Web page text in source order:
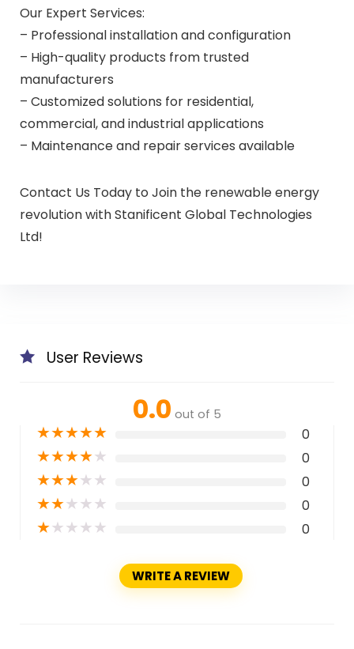
Our Expert Services:
– Professional installation and configuration
– High-quality products from trusted
manufacturers
– Customized solutions for residential,
commercial, and industrial applications
– Maintenance and repair services available
Contact Us Today to Join the renewable energy
revolution with Stanificent Global Technologies
Ltd!
User Reviews
0.0 out of 5
★★★★★ 0
★★★★★ 0
★★★★★ 0
★★★★★ 0
★★★★★ 0
WRITE A REVIEW